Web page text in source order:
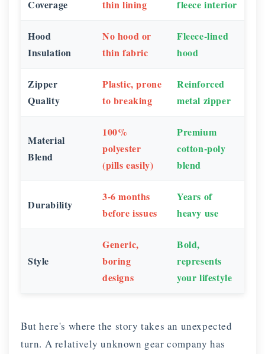
Coverage
thin lining
fleece interior
Hood
Insulation
No hood or
thin fabric
Fleece-lined
hood
Zipper
Quality
Plastic, prone
to breaking
Reinforced
metal zipper
Material
Blend
100%
polyester
(pills easily)
Premium
cotton-poly
blend
Durability
3-6 months
before issues
Years of
heavy use
Style
Generic,
boring
designs
Bold,
represents
your lifestyle
But here's where the story takes an unexpected
turn. A relatively unknown gear company has